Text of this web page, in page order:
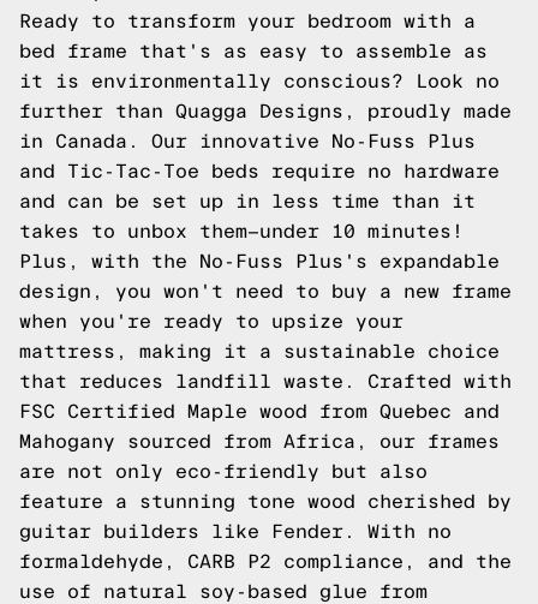
Ready to transform your bedroom with a
bed frame that's as easy to assemble as
it is environmentally conscious? Look no
further than Quagga Designs, proudly made
in Canada. Our innovative No-Fuss Plus
and Tic-Tac-Toe beds require no hardware
and can be set up in less time than it
takes to unbox them—under 10 minutes!
Plus, with the No-Fuss Plus's expandable
design, you won't need to buy a new frame
when you're ready to upsize your
mattress, making it a sustainable choice
that reduces landfill waste. Crafted with
FSC Certified Maple wood from Quebec and
Mahogany sourced from Africa, our frames
are not only eco-friendly but also
feature a stunning tone wood cherished by
guitar builders like Fender. With no
formaldehyde, CARB P2 compliance, and the
use of natural soy-based glue from